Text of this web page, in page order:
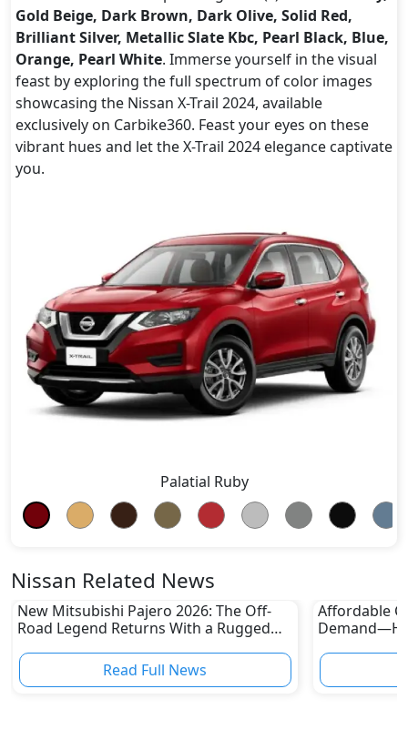
Gold Beige, Dark Brown, Dark Olive, Solid Red,
Brilliant Silver, Metallic Slate Kbc, Pearl Black, Blue,
Orange, Pearl White. Immerse yourself in the visual
feast by exploring the full spectrum of color images
showcasing the Nissan X-Trail 2024, available
exclusively on Carbike360. Feast your eyes on these
vibrant hues and let the X-Trail 2024 elegance captivate
you.
Palatial Ruby
Nissan Related News
New Mitsubishi Pajero 2026: The Off-
Road Legend Returns With a Rugged
Read Full News
Affordable